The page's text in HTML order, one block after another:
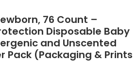
76 Count –
Disposable Baby
and Unscented
Pack (Packaging & Prints